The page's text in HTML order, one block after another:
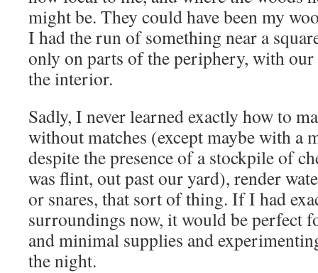
might be. They could have been my
I had the run of something near a
only on parts of the periphery, with our
the interior.
Sadly, I never learned exactly how to
without matches (except maybe with a
despite the presence of a stockpile of
was flint, out past our yard), render
or snares, that sort of thing. If I had
surroundings now, it would be perfect
and minimal supplies and
the night.